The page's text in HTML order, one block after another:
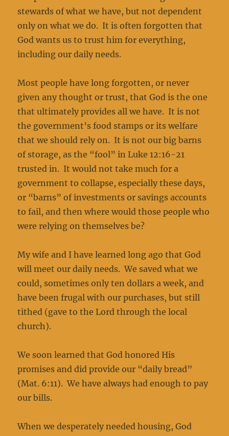
stewards of what we have, but not dependent
only on what we do. It is often forgotten that
God wants us to trust him for everything,
including our daily needs.
Most people have long forgotten, or never
given any thought or trust, that God is the one
that ultimately provides all we have. It is not
the government’s food stamps or its welfare
that we should rely on. It is not our big barns
of storage, as the “fool” in Luke 12:16-21
trusted in. It would not take much for a
government to collapse, especially these days,
or “barns” of investments or savings accounts
to fail, and then where would those people who
were relying on themselves be?
My wife and I have learned long ago that God
will meet our daily needs. We saved what we
could, sometimes only ten dollars a week, and
have been frugal with our purchases, but still
tithed (gave to the Lord through the local
church).
We soon learned that God honored His
promises and did provide our “daily bread”
(Mat. 6:11). We have always had enough to pay
our bills.
When we desperately needed housing, God